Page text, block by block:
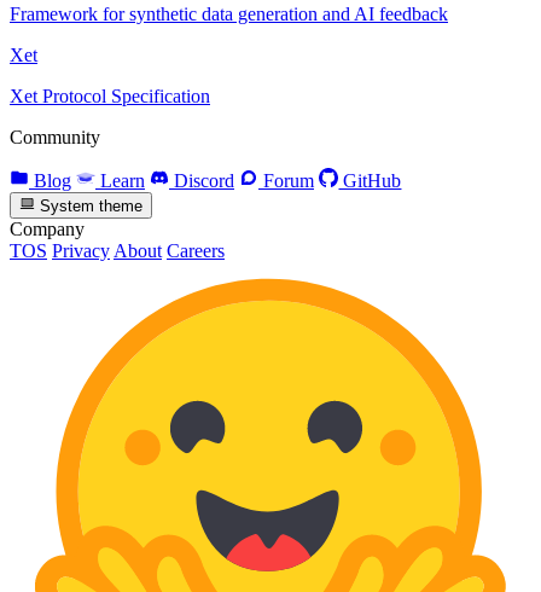
Framework for synthetic data generation and AI feedback
Xet
Xet Protocol Specification
Community
Blog Learn Discord Forum GitHub
System theme
Company
TOS Privacy About Careers